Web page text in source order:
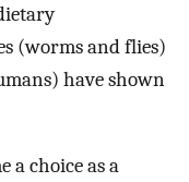
(worms and flies)
have shown
a choice as a